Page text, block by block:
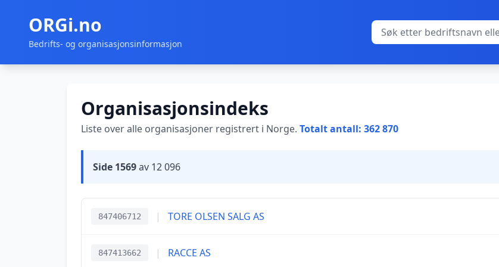
ORGi.no
Bedrifts- og organisasjonsinformasjon
Organisasjonsindeks
Liste over alle organisasjoner registrert i Norge. Totalt antall: 362 870
Side 1569av 12 096
847406712 | TORE OLSEN SALG AS
847413662 | RACCE AS